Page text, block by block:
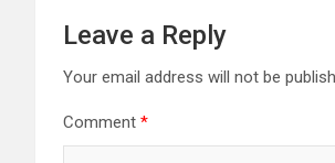
Leave a Reply
Your email address will not be
Comment *